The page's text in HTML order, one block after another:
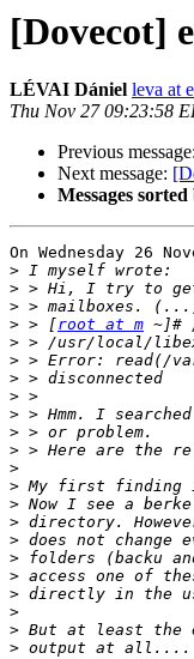
[Dovecot]
LÉVAI Dániel leva at
Thu Nov 27 09:23:58
Previous message:
Next message:
Messages sorted
On Wednesday 26
>
>
>
> > [root at m
>
>
>
>
>
>
>
>
>
>
>
>
>
>
>
>
>
>